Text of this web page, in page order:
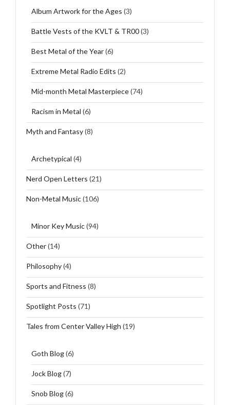
Album Artwork for the Ages (3)
Battle Vests of the KVLT & TR00(3)
Best Metal of the Year(6)
Extreme Metal Radio Edits (2)
Mid-month Metal Masterpiece(74)
Racism in Metal (6)
Myth and Fantasy(8)
Archetypical (4)
Nerd Open Letters (21)
Non-Metal Music(106)
Minor Key Music(94)
Other(14)
Philosophy(4)
Sports and Fitness (8)
Spotlight Posts (71)
Tales from Center Valley High (19)
Goth Blog(6)
Jock Blog(7)
Snob Blog(6)